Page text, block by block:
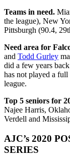
Teams in need.
the league), New
Pittsburgh (90.4,
Need area for
and Todd Gurley
did a few years
has not played a
league.
Top 5 seniors for
Najee Harris,
Verdell and
AJC’s 2020
SERIES